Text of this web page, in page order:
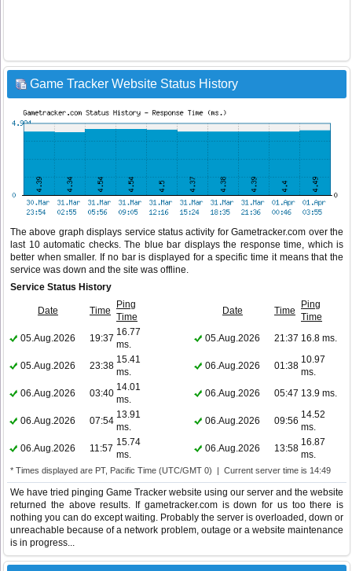
Game Tracker Website Status History
The above graph displays service status activity for Gametracker.com over the
last 10 automatic checks. The blue bar displays the response time, which is
better when smaller. If no bar is displayed for a specific time it means that the
service was down and the site was offline.
Service Status History
Date Time
Ping
Time
Date Time
Ping
Time
05.Aug.2026
19:37
16.77
ms.
05.Aug.2026 21:37 16.8 ms.
05.Aug.2026 23:38
15.41
ms.
06.Aug.2026 01:38
10.97
ms.
06.Aug.2026
03:40
14.01
ms.
06.Aug.2026 05:47 13.9 ms.
06.Aug.2026 07:54
13.91
ms.
06.Aug.2026 09:56
14.52
ms.
06.Aug.2026
11:57
15.74
ms.
06.Aug.2026 13:58
16.87
ms.
* Times displayed are PT, Pacific Time (UTC/GMT 0) | Current server time is 14:49
We have tried pinging Game Tracker website using our server and the website
returned the above results. If gametracker.com is down for us too there is
nothing you can do except waiting. Probably the server is overloaded, down or
unreachable because of a network problem, outage or a website maintenance
is in progress...